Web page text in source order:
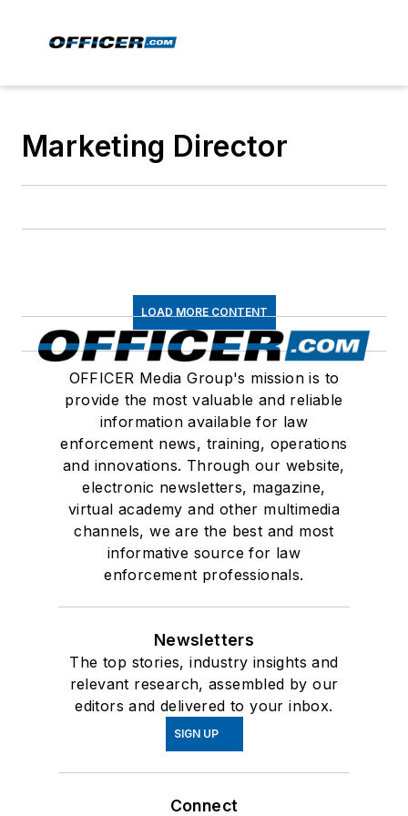
Marketing Director
LOAD MORE CONTENT
OFFICER Media Group's mission is to
provide the most valuable and reliable
information available for law
enforcement news, training, operations
and innovations. Through our website,
electronic newsletters, magazine,
virtual academy and other multimedia
channels, we are the best and most
informative source for law
enforcement professionals.
Newsletters
The top stories, industry insights and
relevant research, assembled by our
editors and delivered to your inbox.
SIGN UP
Connect